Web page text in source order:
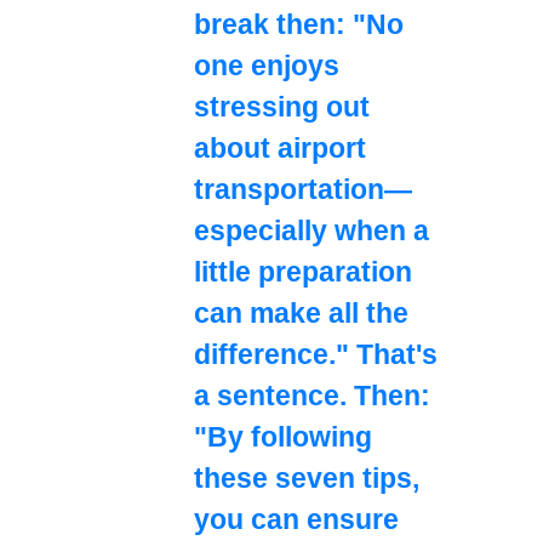
break then: "No
one enjoys
stressing out
about airport
transportation—
especially when a
little preparation
can make all the
difference." That's
a sentence. Then:
"By following
these seven tips,
you can ensure